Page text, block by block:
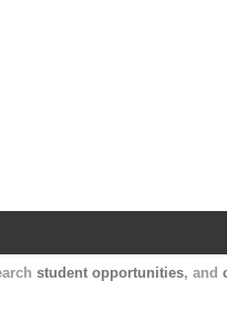
student opportunities, and